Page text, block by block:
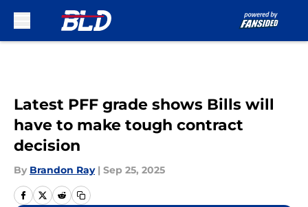
Latest PFF grade shows Bills will
have to make tough contract
decision
By Brandon Ray | Sep 25, 2025